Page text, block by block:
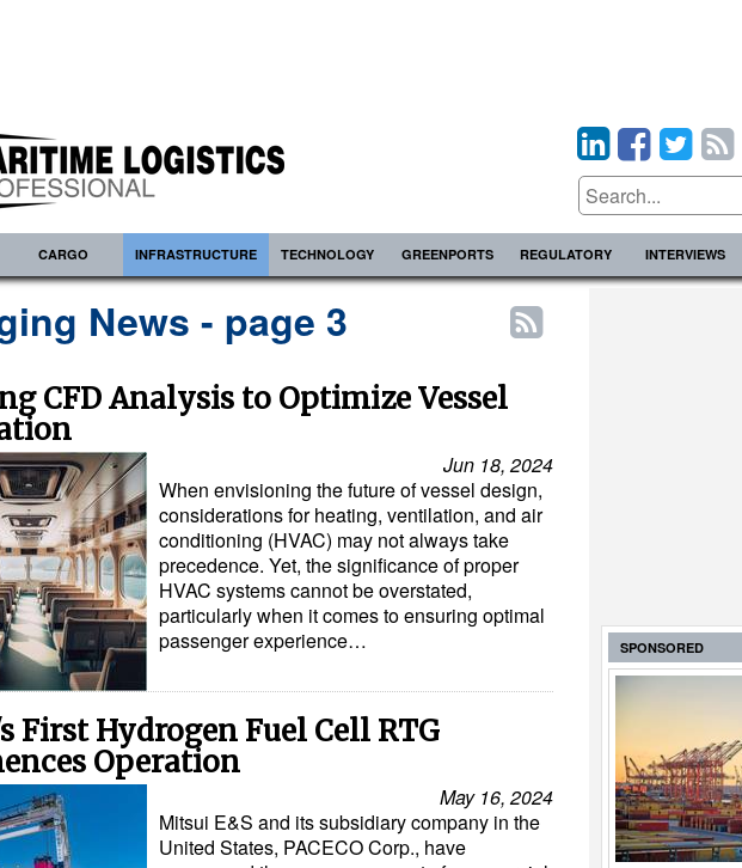
CARGO INFRASTRUCTURE TECHNOLOGY GREENPORTS REGULATORY INTERVIEWS
News - page 3
CFD Analysis to Optimize Vessel
Jun 18, 2024
When envisioning the future of vessel design,
considerations for heating, ventilation, and air
conditioning (HVAC) may not always take
precedence. Yet, the significance of proper
HVAC systems cannot be overstated,
particularly when it comes to ensuring optimal
passenger experience…
First Hydrogen Fuel Cell RTG
Operation
May 16, 2024
Mitsui E&S and its subsidiary company in the
United States, PACECO Corp., have
SPONSORED